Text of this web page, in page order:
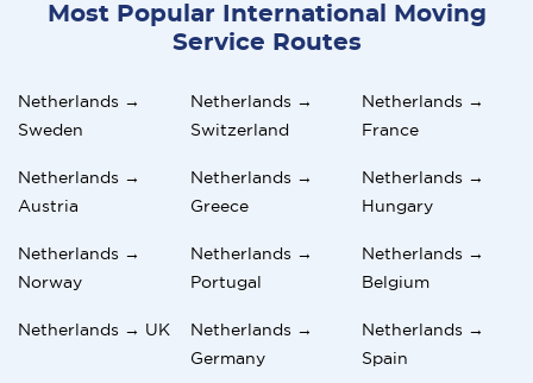
Most Popular International Moving
Service Routes
Netherlands →
Sweden
Netherlands →
Switzerland
Netherlands →
France
Netherlands →
Austria
Netherlands →
Greece
Netherlands →
Hungary
Netherlands →
Norway
Netherlands →
Portugal
Netherlands →
Belgium
Netherlands → UK
Netherlands →
Germany
Netherlands →
Spain